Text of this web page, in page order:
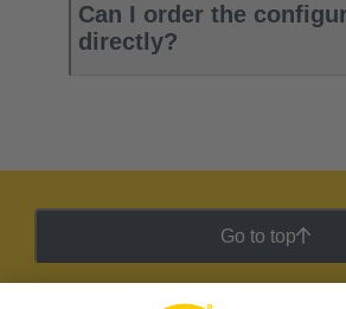
Can I order the
directly?
Go to top